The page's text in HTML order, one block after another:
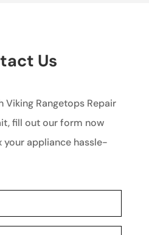
Us
Rangetops Repair
fill out our form now
your appliance hassle-